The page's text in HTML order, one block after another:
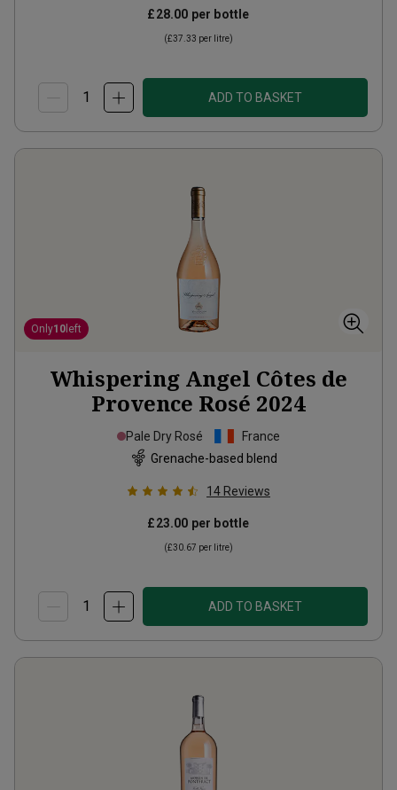
£28.00 per bottle
(£37.33 per litre)
ADD TO BASKET
Only10 left
Whispering Angel Côtes de
Provence Rosé 2024
Pale Dry Rosé
France
Grenache-based blend
14 Reviews
£23.00 per bottle
(£30.67 per litre)
ADD TO BASKET